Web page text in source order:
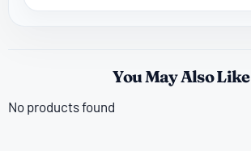
You May Also Like
No products found